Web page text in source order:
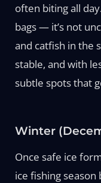
often biting all
bags — it’s not
and catfish in the
stable, and with
subtle spots that
Winter
Once safe ice
ice fishing season